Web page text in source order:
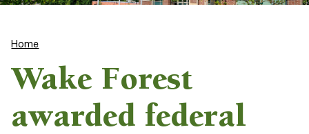
Home
Wake Forest
awarded federal